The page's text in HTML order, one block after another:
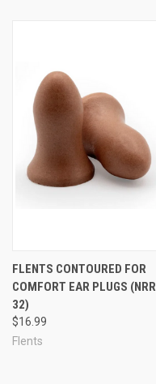
FLENTS CONTOURED FOR
COMFORT EAR PLUGS (NRR
32)
$16.99
Flents